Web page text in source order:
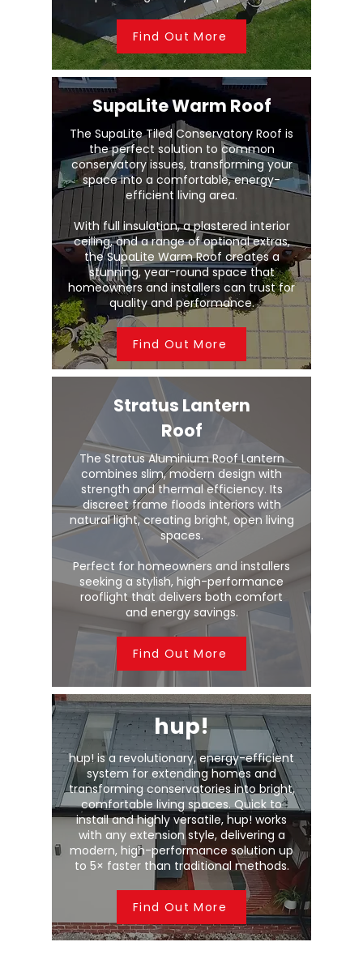
Find Out More
SupaLite Warm Roof
The SupaLite Tiled Conservatory Roof is
the perfect solution to common
conservatory issues, transforming your
space into a comfortable, energy-
efficient living area.
With full insulation, a plastered interior
ceiling, and a range of optional extras,
the SupaLite Warm Roof creates a
stunning, year-round space that
homeowners and installers can trust for
quality and performance.
Find Out More
Stratus Lantern
Roof
The Stratus Aluminium Roof Lantern
combines slim, modern design with
strength and thermal efficiency. Its
discreet frame floods interiors with
natural light, creating bright, open living
spaces.
Perfect for homeowners and installers
seeking a stylish, high-performance
rooflight that delivers both comfort
and energy savings.
Find Out More
hup!
hup! is a revolutionary, energy-efficient
system for extending homes and
transforming conservatories into bright,
comfortable living spaces. Quick to
install and highly versatile, hup! works
with any extension style, delivering a
modern, high-performance solution up
to 5× faster than traditional methods.
Find Out More